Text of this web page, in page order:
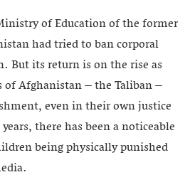
of Education of the former
had tried to ban corporal
But its return is on the rise as
Afghanistan – the Taliban –
even in their own justice
there has been a noticeable
being physically punished